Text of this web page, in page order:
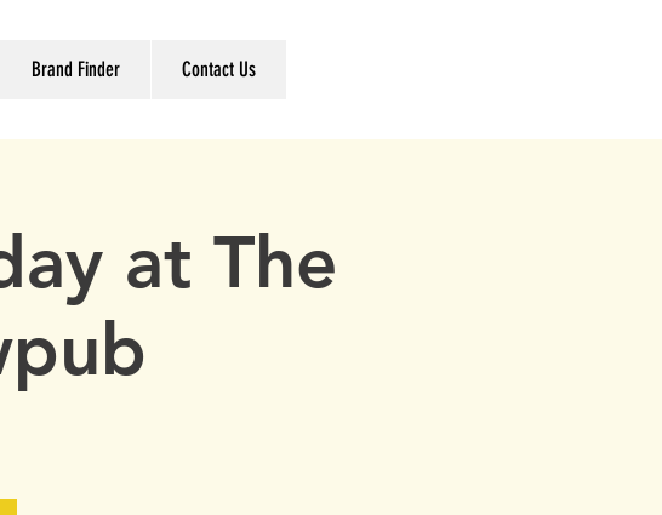
Brand Finder Contact Us
at The